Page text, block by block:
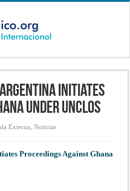
Initiates
under UNCLOS
Externa ,Noticias
Proceedings Against Ghana